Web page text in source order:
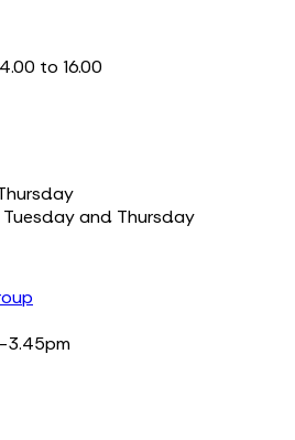
to 16.00
and Thursday
3.45pm